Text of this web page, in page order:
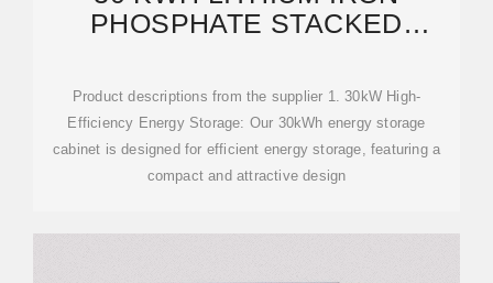
PHOSPHATE STACKED
STORAGE
Product descriptions from the supplier 1. 30kW High-
Efficiency Energy Storage: Our 30kWh energy storage
cabinet is designed for efficient energy storage, featuring a
compact and attractive design